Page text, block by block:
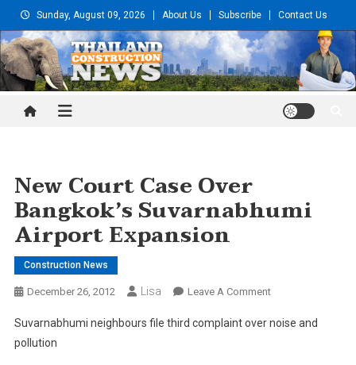
to
content
Sunday, August 09, 2026 About Us Subscribe Contact Us
Thailand Construction and
New Court Case Over
Bangkok’s Suvarnabhumi
Airport Expansion
Construction News
December 26, 2012 Lisa Leave A CommentOn
Court
Suvarnabhumi neighbours file third complaint over noise and
pollution